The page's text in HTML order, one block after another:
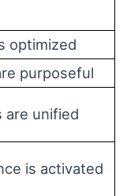
optimized
purposeful
are unified
is activated